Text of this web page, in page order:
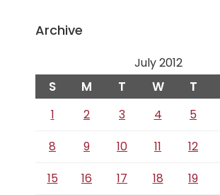
Archive
July 2012
S M T W T
1 2 3 4 5
8
9 10 11 12
15
16 17 18 19